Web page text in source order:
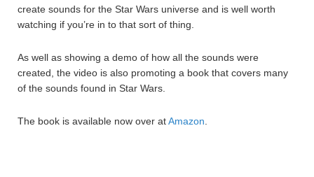
create sounds for the Star Wars universe and is well worth
watching if you’re in to that sort of thing.
As well as showing a demo of how all the sounds were
created, the video is also promoting a book that covers many
of the sounds found in Star Wars.
The book is available now over atAmazon